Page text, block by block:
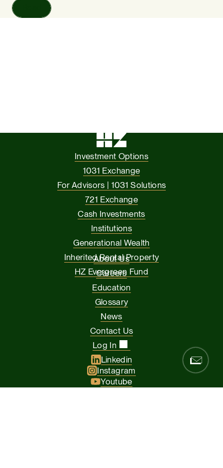
Investment Options
1031 Exchange
For Advisors | 1031 Solutions
721 Exchange
Cash Investments
Institutions
Generational Wealth
Inherited Rental Property
HZ Evergreen Fund
About Us
Careers
Education
Glossary
News
Contact Us
Log In
Linkedin
Instagram
Youtube